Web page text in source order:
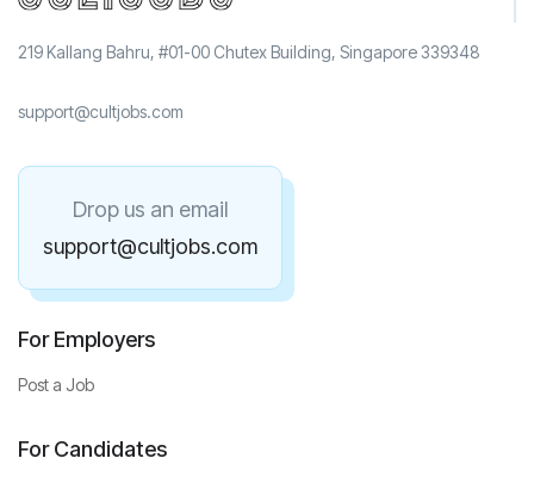
219 Kallang Bahru, #01-00 Chutex Building, Singapore 339348
support@cultjobs.com
Drop us an email
support@cultjobs.com
For Employers
Post a Job
For Candidates